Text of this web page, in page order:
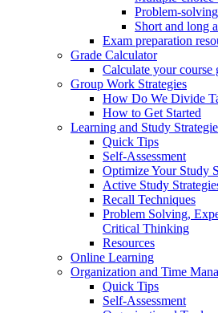
Problem-
Short and long
Exam preparation
Grade Calculator
Calculate your course
Group Work Strategies
How Do We Divide
How to Get Started
Learning and Study
Quick Tips
Self-Assessment
Optimize Your Study
Active Study
Recall Techniques
Problem Solving,
Critical Thinking
Resources
Online Learning
Organization and Time
Quick Tips
Self-Assessment